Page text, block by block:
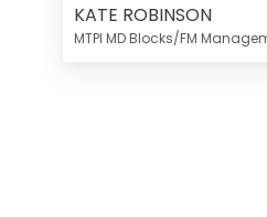
KATE ROBINSON
MTPI MD Blocks/FM